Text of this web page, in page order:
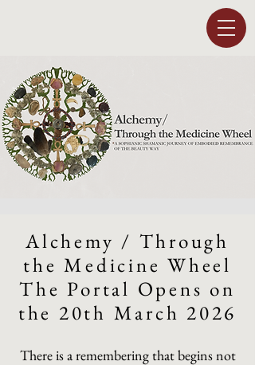
Alchemy / Through
the Medicine Wheel
The Portal Opens on
the 20th March 2026
There is a remembering that begins not